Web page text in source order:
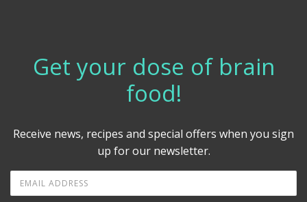
Get your dose of brain
food!
Receive news, recipes and special offers when you sign
up for our newsletter.